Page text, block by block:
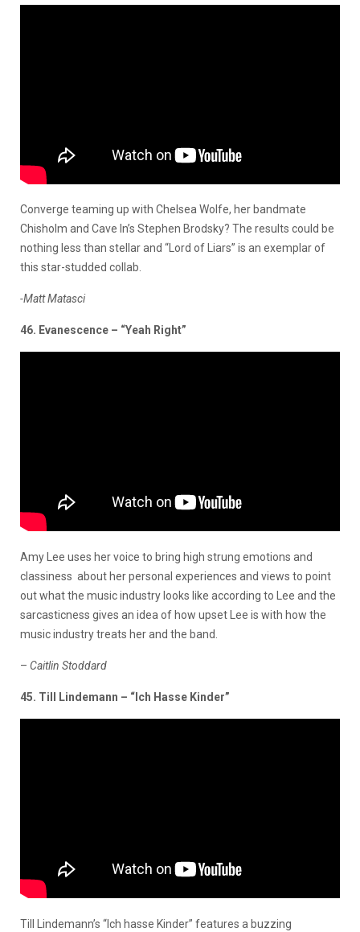
Converge teaming up with Chelsea Wolfe, her bandmate
Chisholm and Cave In’s Stephen Brodsky? The results could be
nothing less than stellar and “Lord of Liars” is an exemplar of
this star-studded collab.
-Matt Matasci
46. Evanescence – “Yeah Right”
Amy Lee uses her voice to bring high strung emotions and
classiness about her personal experiences and views to point
out what the music industry looks like according to Lee and the
sarcasticness gives an idea of how upset Lee is with how the
music industry treats her and the band.
– Caitlin Stoddard
45. Till Lindemann – “Ich Hasse Kinder”
Till Lindemann’s “Ich hasse Kinder” features a buzzing